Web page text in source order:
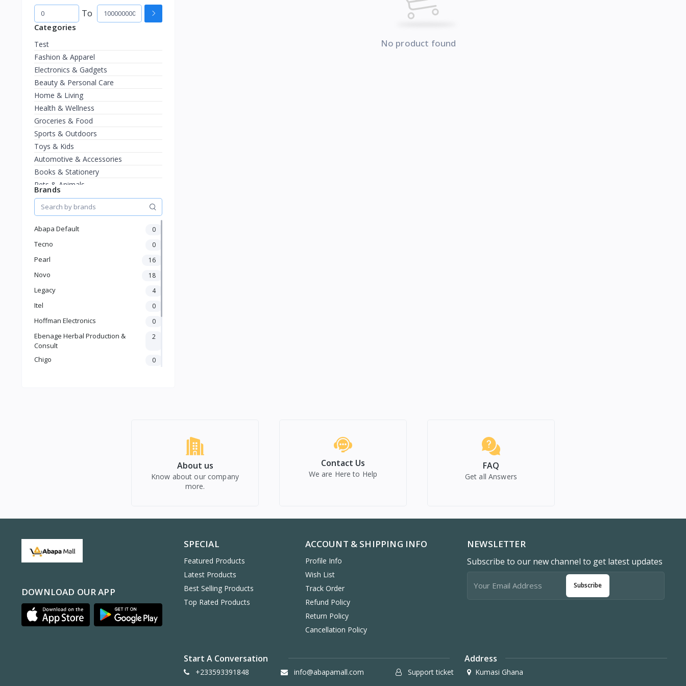
To
Categories
Test
Fashion & Apparel
Electronics & Gadgets
Beauty & Personal Care
Home & Living
Health & Wellness
Groceries & Food
Sports & Outdoors
Toys & Kids
Automotive & Accessories
Books & Stationery
Pets & Animals
Jewelry & Watches
Brands
Abapa Default 0
Tecno 0
Pearl 16
Novo 18
Legacy 4
Itel 0
Hoffman Electronics 0
Ebenage Herbal Production &
Consult
2
Chigo 0
No product found
About us
Know about our company
more.
Contact Us
We are Here to Help
FAQ
Get all Answers
DOWNLOAD OUR APP
SPECIAL
Featured Products
Latest Products
Best Selling Products
Top Rated Products
ACCOUNT & SHIPPING INFO
Profile Info
Wish List
Track Order
Refund Policy
Return Policy
Cancellation Policy
NEWSLETTER
Subscribe to our new channel to get latest updates
Subscribe
Start A Conversation
+233593391848 info@abapamall.com Support ticket
Address
Kumasi Ghana